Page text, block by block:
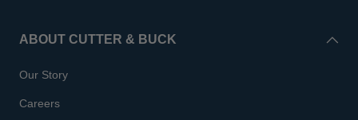
ABOUT CUTTER & BUCK
Our Story
Careers